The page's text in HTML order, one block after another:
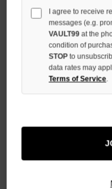
SHIHAI KASSORO EAGLE
$89.00
I agree to receive
messages (e.g.
VAULT99 at the
condition of
STOPto
data rates may
Terms of Service.